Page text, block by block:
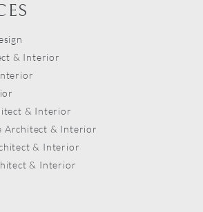
& Interior
& Interior
Architect & Interior
& Interior
& Interior